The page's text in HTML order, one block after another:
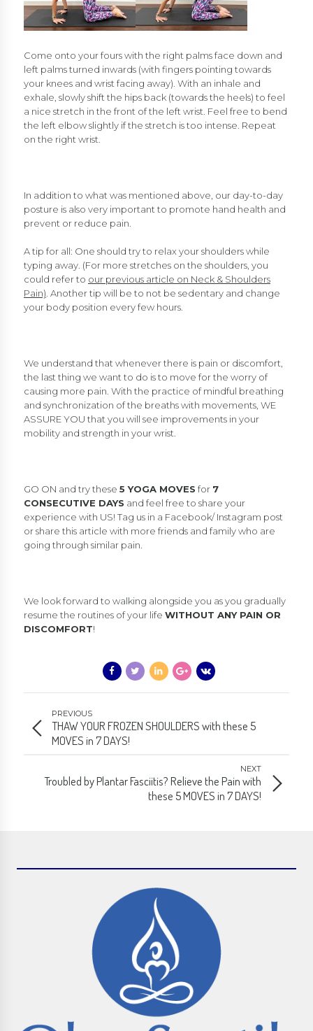
Come onto your fours with the right palms face down and
left palms turned inwards (with fingers pointing towards
your knees and wrist facing away). With an inhale and
exhale, slowly shift the hips back (towards the heels) to feel
a nice stretch in the front of the left wrist. Feel free to bend
the left elbow slightly if the stretch is too intense. Repeat
on the right wrist.
In addition to what was mentioned above, our day-to-day
posture is also very important to promote hand health and
prevent or reduce pain.
A tip for all: One should try to relax your shoulders while
typing away. (For more stretches on the shoulders, you
could refer to our previous article on Neck & Shoulders
Pain). Another tip will be to not be sedentary and change
your body position every few hours.
We understand that whenever there is pain or discomfort,
the last thing we want to do is to move for the worry of
causing more pain. With the practice of mindful breathing
and synchronization of the breaths with movements, WE
ASSURE YOU that you will see improvements in your
mobility and strength in your wrist.
GO ON and try these 5 YOGA MOVES for 7
CONSECUTIVE DAYS and feel free to share your
experience with US! Tag us in a Facebook/ Instagram post
or share this article with more friends and family who are
going through similar pain.
We look forward to walking alongside you as you gradually
resume the routines of your life WITHOUT ANY PAIN OR
DISCOMFORT!
PREVIOUS
THAW YOUR FROZEN SHOULDERS with these 5
MOVES in 7 DAYS!
NEXT
Troubled by Plantar Fasciitis? Relieve the Pain with
these 5 MOVES in 7 DAYS!